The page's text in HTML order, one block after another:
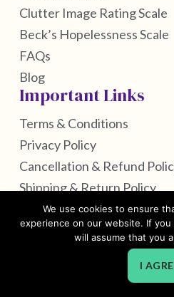
Clutter Image Rating Scale
Beck’s Hopelessness Scale
FAQs
Blog
Important Links
Terms & Conditions
Privacy Policy
Cancellation & Refund
Shipping & Return Policy
Copyright © 2026 by Self
Powered by Webtec
We use cookies to ensure
experience on our website. If
will assume that you
I